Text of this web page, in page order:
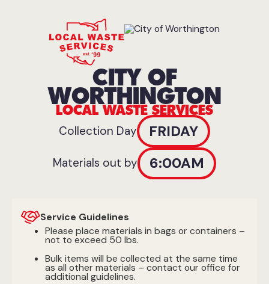
CITY OF
WORTHINGTON
LOCAL WASTE SERVICES
Collection Day FRIDAY
Materials out by 6:00AM
Service Guidelines
Please place materials in bags or containers –
not to exceed 50 lbs.
Bulk items will be collected at the same time
as all other materials – contact our office for
additional guidelines.